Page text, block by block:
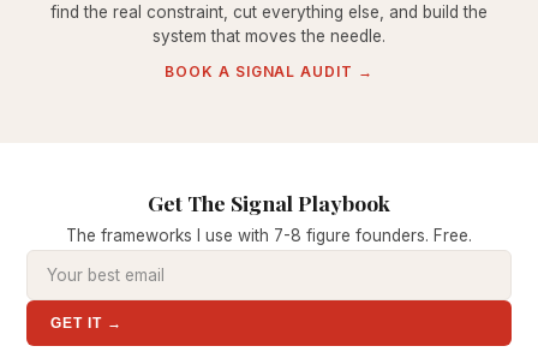
find the real constraint, cut everything else, and build the
system that moves the needle.
BOOK A SIGNAL AUDIT →
Get The Signal Playbook
The frameworks I use with 7-8 figure founders. Free.
GET IT →